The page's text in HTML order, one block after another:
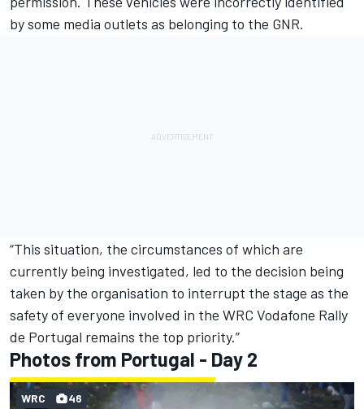
by some media outlets as belonging to the GNR.
“This situation, the circumstances of which are
currently being investigated, led to the decision being
taken by the organisation to interrupt the stage as the
safety of everyone involved in the WRC Vodafone Rally
de Portugal remains the top priority.”
Photos from Portugal - Day 2
WRC 46